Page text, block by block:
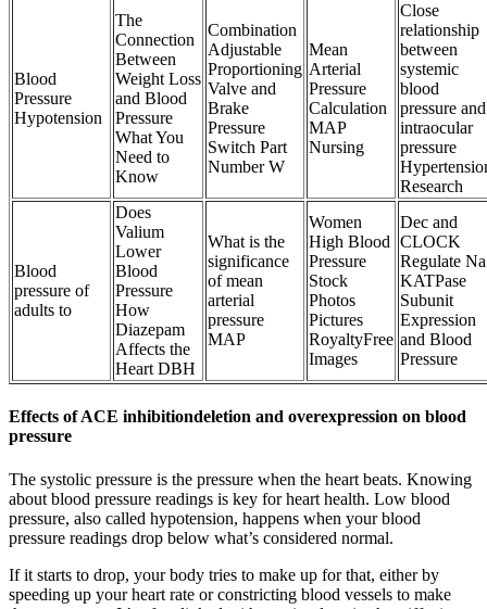
Blood
Pressure
Hypotension
The
Connection
Between
Weight Loss
and Blood
Pressure
What You
Need to
Know
Combination
Adjustable
Proportioning
Valve and
Brake
Pressure
Switch Part
Number W
Mean
Arterial
Pressure
Calculation
MAP
Nursing
Close
relationship
between
systemic
blood
pressure and
intraocular
pressure
Research
Blood
pressure of
adults to
Does
Valium
Lower
Blood
Pressure
How
Diazepam
Affects the
Heart DBH
What is the
significance
of mean
arterial
pressure
MAP
Women
High Blood
Pressure
Stock
Photos
Pictures
RoyaltyFree
Images
Dec and
CLOCK
Regulate Na
KATPase
Subunit
Expression
and Blood
Pressure
Effects of ACE inhibitiondeletion and overexpression on blood
pressure
The systolic pressure is the pressure when the heart beats. Knowing
about blood pressure readings is key for heart health. Low blood
pressure, also called hypotension, happens when your blood
pressure readings drop below what’s considered normal.
If it starts to drop, your body tries to make up for that, either by
speeding up your heart rate or constricting blood vessels to make